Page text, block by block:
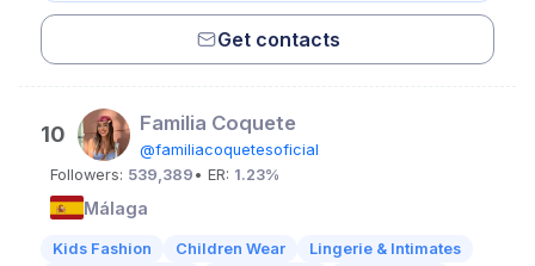
Get contacts
10 Familia Coquete
@familiacoquetesoficial
Followers: 539,389 • ER: 1.23%
Málaga
Kids Fashion Children Wear
Lingerie & Intimates